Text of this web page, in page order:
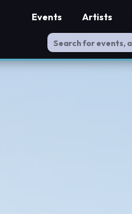
Events Artists